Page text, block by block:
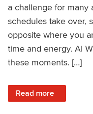
a challenge for many
schedules take over,
opposite where you
time and energy. AI
these moments. […]
Read more
: Stay Consistent